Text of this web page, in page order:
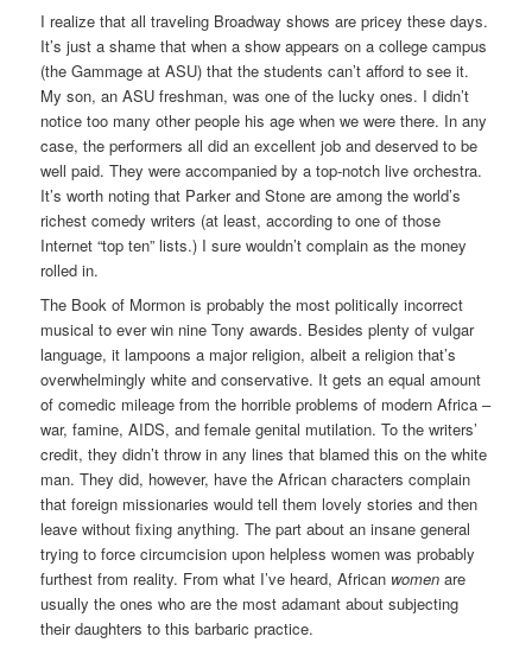
I realize that all traveling Broadway shows are pricey these days.
It’s just a shame that when a show appears on a college campus
(the Gammage at ASU) that the students can’t afford to see it.
My son, an ASU freshman, was one of the lucky ones. I didn’t
notice too many other people his age when we were there. In any
case, the performers all did an excellent job and deserved to be
well paid. They were accompanied by a top-notch live orchestra.
It’s worth noting that Parker and Stone are among the world’s
richest comedy writers (at least, according to one of those
Internet “top ten” lists.) I sure wouldn’t complain as the money
rolled in.
The Book of Mormon is probably the most politically incorrect
musical to ever win nine Tony awards. Besides plenty of vulgar
language, it lampoons a major religion, albeit a religion that’s
overwhelmingly white and conservative. It gets an equal amount
of comedic mileage from the horrible problems of modern Africa –
war, famine, AIDS, and female genital mutilation. To the writers’
credit, they didn’t throw in any lines that blamed this on the white
man. They did, however, have the African characters complain
that foreign missionaries would tell them lovely stories and then
leave without fixing anything. The part about an insane general
trying to force circumcision upon helpless women was probably
furthest from reality. From what I’ve heard, African women are
usually the ones who are the most adamant about subjecting
their daughters to this barbaric practice.